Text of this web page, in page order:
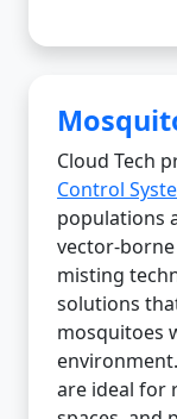
Cloud Tech
Control
populations
vector-borne
misting
solutions
mosquitoes
are ideal for